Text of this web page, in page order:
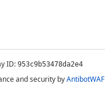
ID: 953c9b53478da2e4
and security byAntibotWAF